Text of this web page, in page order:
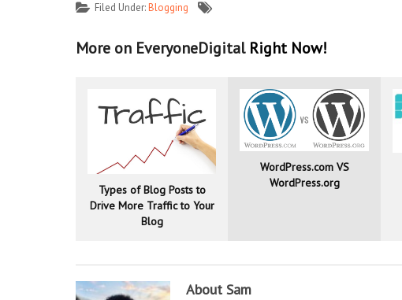
Filed Under:Blogging
More on EveryoneDigital Right Now!
Types of Blog Posts to
Drive More Traffic to Your
Blog
WordPress.com VS
WordPress.org
About Sam